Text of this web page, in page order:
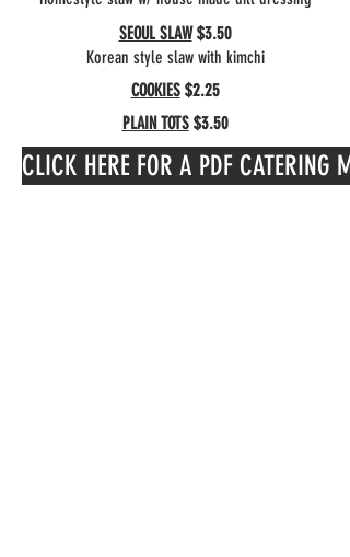
SEOUL SLAW $3.50
Korean style slaw with kimchi
COOKIES$2.25
PLAIN TOTS$3.50
CLICK HERE FOR A PDF CATERING